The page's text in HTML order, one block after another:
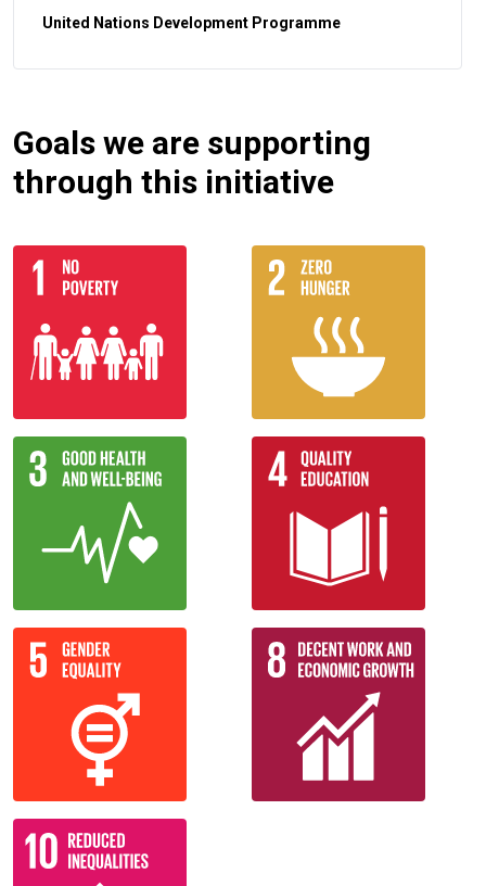
United Nations Development Programme
Goals we are supporting
through this initiative